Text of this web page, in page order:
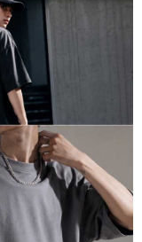
Inc.
data, please visit the
legal guardian or
company will not be
consent.
limit will be
and subject to real-
credit limit, users
on the review
for registration
Protections Inc.
and take legal action.